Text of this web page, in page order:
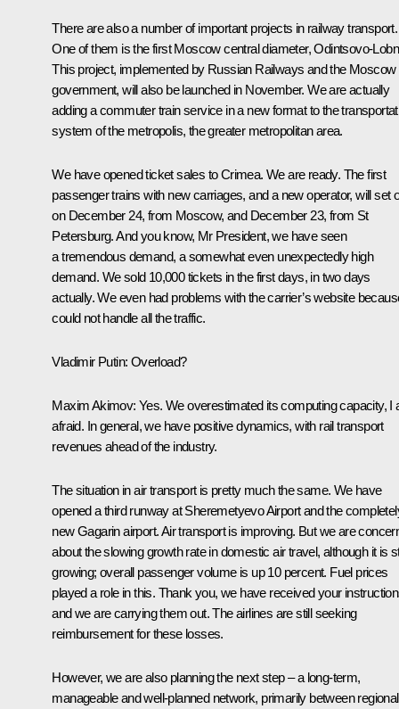
There are also a number of important projects in railway transport.
One of them is the first Moscow central diameter, Odintsovo-
This project, implemented by Russian Railways and the Moscow
government, will also be launched in November. We are actually
adding a commuter train service in a new format to the
system of the metropolis, the greater metropolitan area.
We have opened ticket sales to Crimea. We are ready. The first
passenger trains with new carriages, and a new operator, will set
on December 24, from Moscow, and December 23, from St
Petersburg. And you know, Mr President, we have seen
a tremendous demand, a somewhat even unexpectedly high
demand. We sold 10,000 tickets in the first days, in two days
actually. We even had problems with the carrier’s website
could not handle all the traffic.
Vladimir Putin: Overload?
Maxim Akimov: Yes. We overestimated its computing capacity, I
afraid. In general, we have positive dynamics, with rail transport
revenues ahead of the industry.
The situation in air transport is pretty much the same. We have
opened a third runway at Sheremetyevo Airport and the
new Gagarin airport. Air transport is improving. But we are
about the slowing growth rate in domestic air travel, although it is
growing; overall passenger volume is up 10 percent. Fuel prices
played a role in this. Thank you, we have received your
and we are carrying them out. The airlines are still seeking
reimbursement for these losses.
However, we are also planning the next step – a long-term,
manageable and well-planned network, primarily between regional